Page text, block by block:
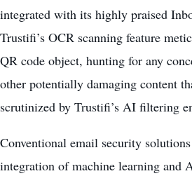
integrated with its highly praised
Trustifi’s OCR scanning feature
QR code object, hunting for any
other potentially damaging content
scrutinized by Trustifi’s AI filtering
Conventional email security
integration of machine learning and